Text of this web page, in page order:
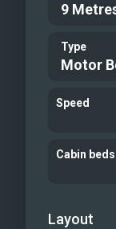
9
Type
Motor
Speed
Cabin beds
Layout